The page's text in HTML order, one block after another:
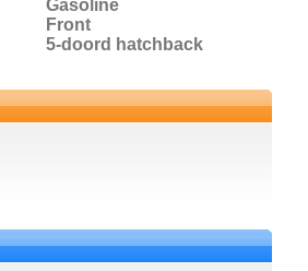
Gasoline
Front
5-doord hatchback